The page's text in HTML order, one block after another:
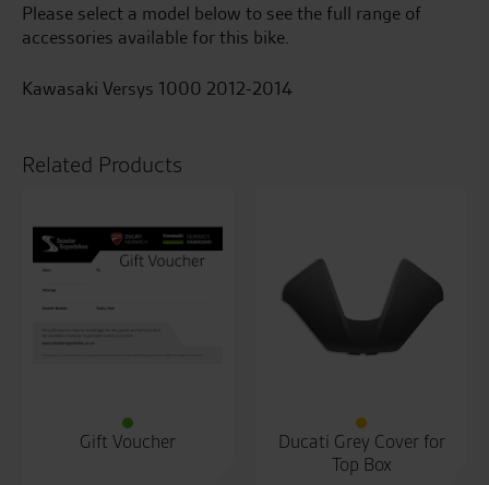
Please select a model below to see the full range of
accessories available for this bike.
Kawasaki Versys 1000 2012-2014
Related Products
Gift Voucher
Ducati Grey Cover for
Top Box